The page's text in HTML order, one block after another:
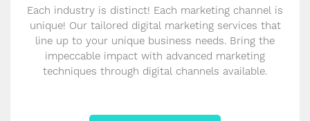
Each industry is distinct! Each marketing channel is
unique! Our tailored digital marketing services that
line up to your unique business needs. Bring the
impeccable impact with advanced marketing
techniques through digital channels available.